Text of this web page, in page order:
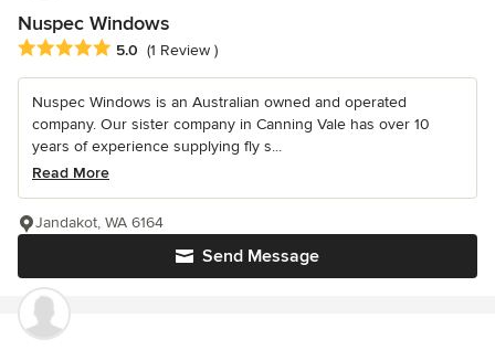
Nuspec Windows
Average rating: 5 out of 5 stars
5.0 (1 Review )
Nuspec Windows is an Australian owned and operated
company. Our sister company in Canning Vale has over 10
years of experience supplying fly s...
Read More
Send Message
Jandakot, WA 6164